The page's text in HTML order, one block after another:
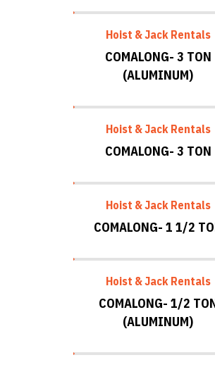
Hoist & Jack Rentals
COMALONG- 3 TON
(ALUMINUM)
Hoist & Jack Rentals
COMALONG- 3 TON
Hoist & Jack Rentals
COMALONG- 1 1/2
Hoist & Jack Rentals
COMALONG- 1/2
(ALUMINUM)